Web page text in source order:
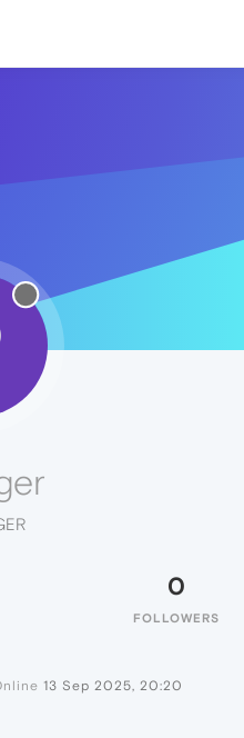
0
FOLLOWERS
13 Sep 2025, 20:20